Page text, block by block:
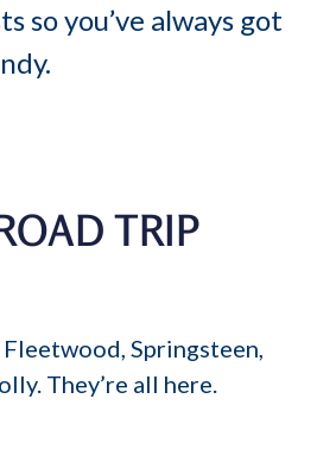
so you’ve always got
TRIP
Springsteen,
They’re all here.